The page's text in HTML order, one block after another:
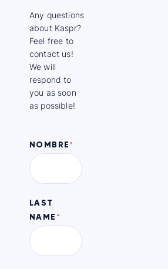
Any questions
about Kaspr?
Feel free to
contact us!
We will
respond to
you as soon
as possible!
NOMBRE*
LAST
NAME *